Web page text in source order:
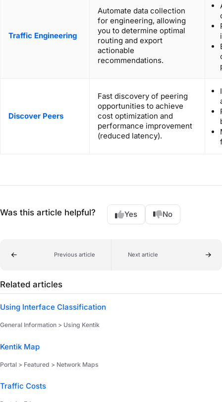
Traffic Engineering
Automate data collection
for engineering, allowing
you to determine optimal
routing and export
actionable
recommendations.
Discover Peers
Fast discovery of peering
opportunities to achieve
cost optimization and
performance improvement
(reduced latency).
Was this article helpful? Yes No
Previous article Next article
Related articles
Using Interface Classification
General Information > Using Kentik
Kentik Map
Portal > Featured > Network Maps
Traffic Costs